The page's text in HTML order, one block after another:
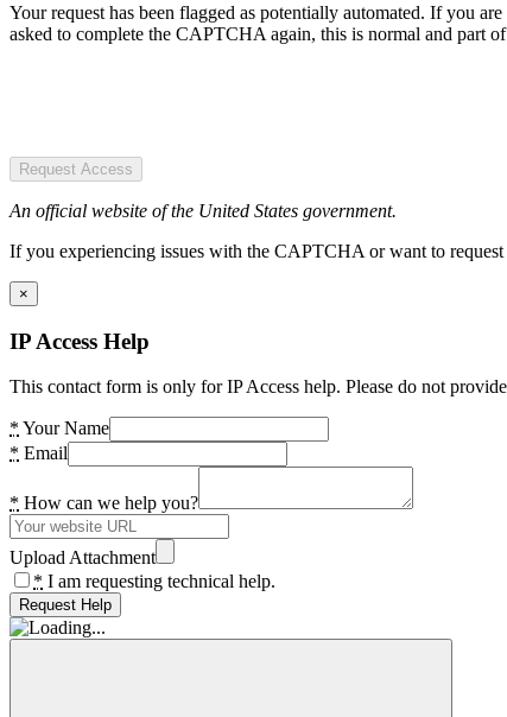
Your request has been flagged as potentially automated. If you
asked to complete the CAPTCHA again, this is normal and part
Request Access
An official website of the United States government.
If you experiencing issues with the CAPTCHA or want to
×
IP Access Help
This contact form is only for IP Access help. Please do not
* Your Name
* Email
* How can we help you?
Upload Attachment
* I am requesting technical help.